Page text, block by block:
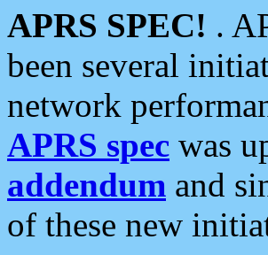
APRS SPEC! .
been several
network
APRS spec was
addendum and
of these new